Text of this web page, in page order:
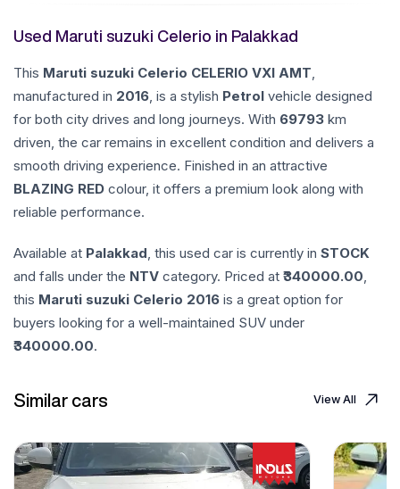
Used Maruti suzuki Celerio in Palakkad
This Maruti suzuki Celerio CELERIO VXI AMT,
manufactured in 2016, is a stylish Petrol vehicle designed
for both city drives and long journeys. With 69793 km
driven, the car remains in excellent condition and delivers a
smooth driving experience. Finished in an attractive
BLAZING RED colour, it offers a premium look along with
reliable performance.
Available at Palakkad, this used car is currently in STOCK
and falls under the NTV category. Priced at ₹ 340000.00,
this Maruti suzuki Celerio 2016 is a great option for
buyers looking for a well-maintained SUV under
340000.00.
Similar cars View All